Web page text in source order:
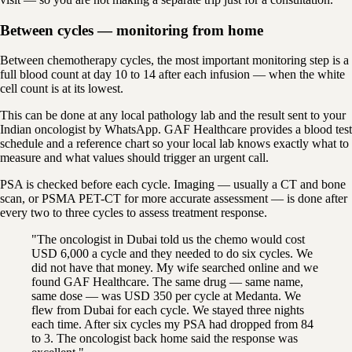
Between cycles — monitoring from home
Between chemotherapy cycles, the most important monitoring step is a
full blood count at day 10 to 14 after each infusion — when the white
cell count is at its lowest.
This can be done at any local pathology lab and the result sent to your
Indian oncologist by WhatsApp. GAF Healthcare provides a blood test
schedule and a reference chart so your local lab knows exactly what to
measure and what values should trigger an urgent call.
PSA is checked before each cycle. Imaging — usually a CT and bone
scan, or PSMA PET-CT for more accurate assessment — is done after
every two to three cycles to assess treatment response.
"The oncologist in Dubai told us the chemo would cost
USD 6,000 a cycle and they needed to do six cycles. We
did not have that money. My wife searched online and we
found GAF Healthcare. The same drug — same name,
same dose — was USD 350 per cycle at Medanta. We
flew from Dubai for each cycle. We stayed three nights
each time. After six cycles my PSA had dropped from 84
to 3. The oncologist back home said the response was